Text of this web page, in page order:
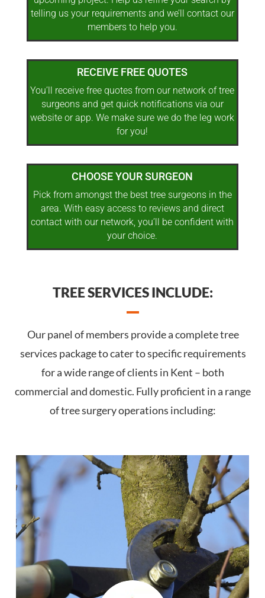
telling us your requirements and we’ll contact our
members to help you.
RECEIVE FREE QUOTES
You’ll receive free quotes from our network of tree
surgeons and get quick notifications via our
website or app. We make sure we do the leg work
for you!
CHOOSE YOUR SURGEON
Pick from amongst the best tree surgeons in the
area. With easy access to reviews and direct
contact with our network, you’ll be confident with
your choice.
TREE SERVICES INCLUDE:
Our panel of members provide a complete tree
services package to cater to specific requirements
for a wide range of clients in Kent – both
commercial and domestic. Fully proficient in a range
of tree surgery operations including: